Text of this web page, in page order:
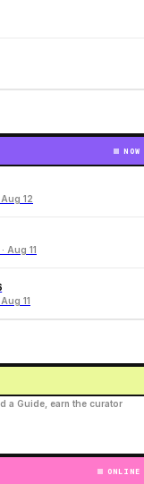
NOW
12
Aug 11
11
a Guide, earn the curator
ONLINE